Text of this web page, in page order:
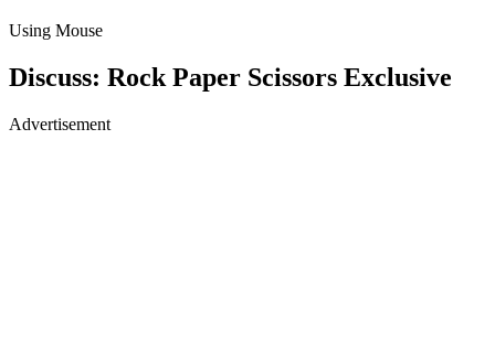
Using Mouse
Discuss: Rock Paper Scissors Exclusive
Advertisement